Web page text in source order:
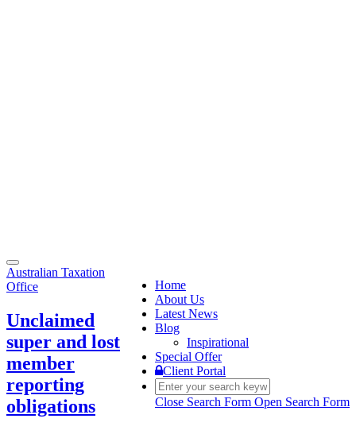
Toggle
navigation
Home
About Us
Latest News
Blog
Inspirational
Special Offer
Client Portal
Close Search Form Open Search Form
Australian Taxation
Office
Unclaimed
super and lost
member
reporting
obligations